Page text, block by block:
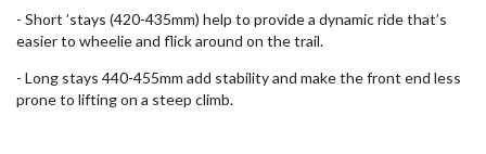
- Short ’stays (420-435mm) help to provide a dynamic ride that’s
easier to wheelie and flick around on the trail.
- Long stays 440-455mm add stability and make the front end less
prone to lifting on a steep climb.